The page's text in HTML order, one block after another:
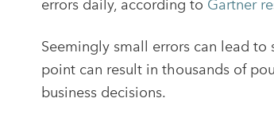
errors daily, according to Gartner
Seemingly small errors can lead
point can result in thousands of
business decisions.